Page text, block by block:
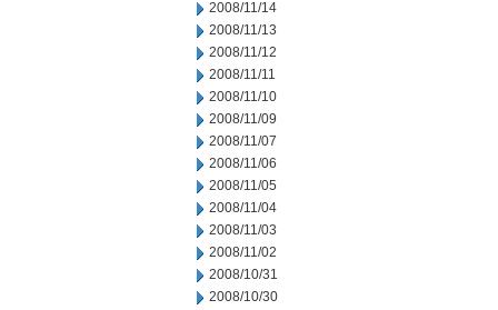
2008/11/14
2008/11/13
2008/11/12
2008/11/11
2008/11/10
2008/11/09
2008/11/07
2008/11/06
2008/11/05
2008/11/04
2008/11/03
2008/11/02
2008/10/31
2008/10/30